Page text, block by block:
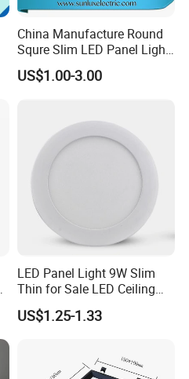
China Manufacture Round
Squre Slim LED Panel Light
3W 6W 9W 12W 18W 24W
85V-265V 2 Years Warranty
US$1.00-3.00
LED Panel Light 9W Slim
Thin for Sale LED Ceiling
Panel Light for House LED
Round Recessed Ceiling
US$1.25-1.33